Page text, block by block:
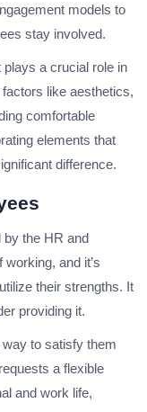
models to
stay involved.
a crucial role in
like aesthetics,
comfortable
elements that
difference.
by the HR and
and it’s
their strengths. It
providing it.
to satisfy them
a flexible
and work life,